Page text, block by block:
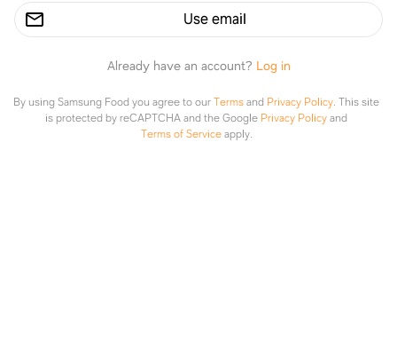
Recipes Conversations
89% 93%
Use email
Already have an account? Log in
By using Samsung Food you agree to ourTermsand Privacy Policy. This site
is protected by reCAPTCHA and the Google Privacy Policyand
Terms of Serviceapply.